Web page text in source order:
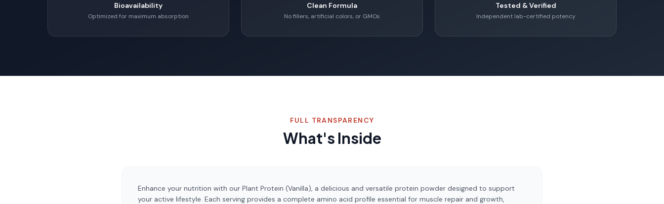
Bioavailability
Optimized for maximum absorption
Clean Formula
No fillers, artificial colors, or GMOs
Tested & Verified
Independent lab-certified potency
FULL TRANSPARENCY
What's Inside
Enhance your nutrition with our Plant Protein (Vanilla), a delicious and versatile protein powder designed to support
your active lifestyle. Each serving provides a complete amino acid profile essential for muscle repair and growth,